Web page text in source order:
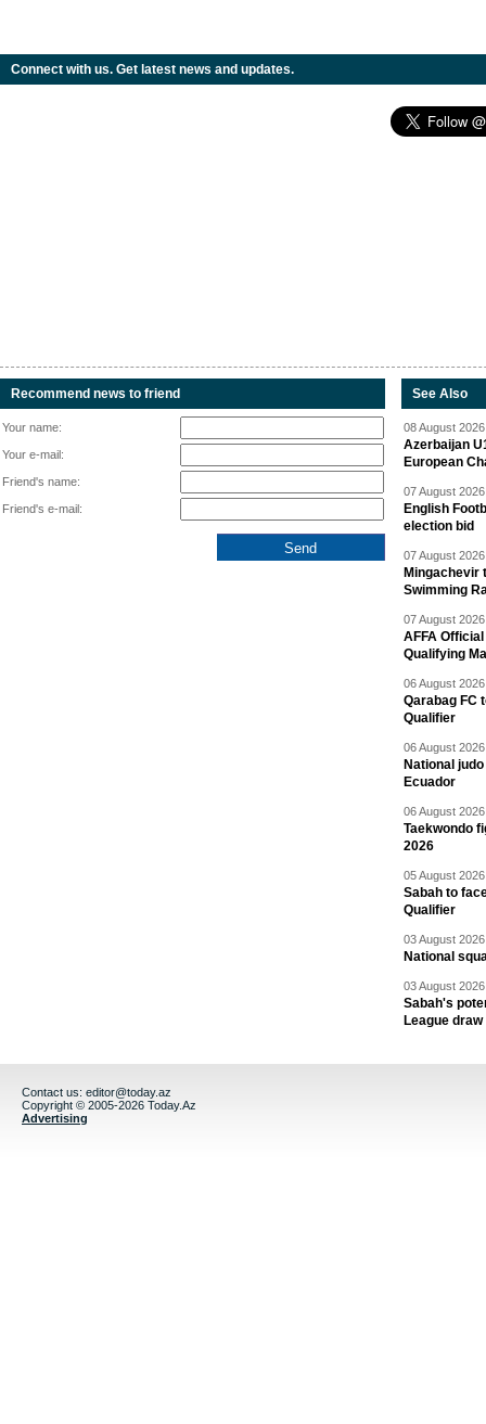
Connect with us. Get latest news and updates.
Recommend news to friend
Your name:
Your e-mail:
Friend's name:
Friend's e-mail:
See Also
08 August
Azerbaijan
European
07 August
English
election bid
07 August
Mingachevir
Swimming
07 August
AFFA
Qualifying
06 August
Qarabag FC
Qualifier
06 August
National
Ecuador
06 August
Taekwondo
2026
05 August
Sabah to
Qualifier
03 August
National
03 August
Sabah's
League draw
Contact us: editor@today.az
Copyright © 2005-2026 Today.Az
Advertising